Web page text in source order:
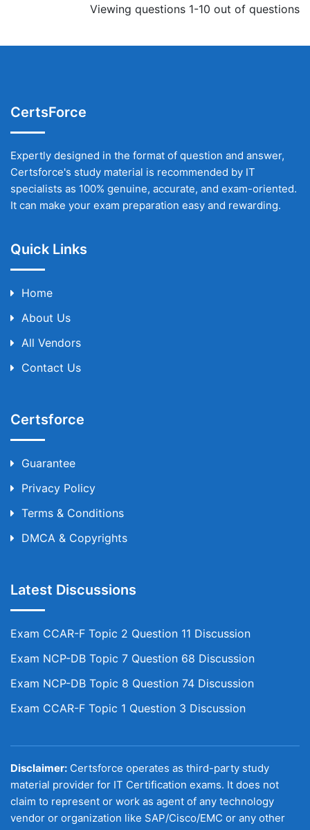
Viewing questions 1-10 out of questions
CertsForce
Expertly designed in the format of question and answer,
Certsforce's study material is recommended by IT
specialists as 100% genuine, accurate, and exam-oriented.
It can make your exam preparation easy and rewarding.
Quick Links
Home
About Us
All Vendors
Contact Us
Certsforce
Guarantee
Privacy Policy
Terms & Conditions
DMCA & Copyrights
Latest Discussions
Exam CCAR-F Topic 2 Question 11 Discussion
Exam NCP-DB Topic 7 Question 68 Discussion
Exam NCP-DB Topic 8 Question 74 Discussion
Exam CCAR-F Topic 1 Question 3 Discussion
Disclaimer: Certsforce operates as third-party study
material provider for IT Certification exams. It does not
claim to represent or work as agent of any technology
vendor or organization like SAP/Cisco/EMC or any other